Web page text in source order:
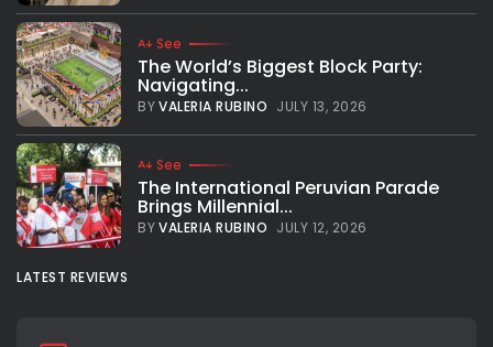
See
The World’s Biggest Block Party:
Navigating...
BYVALERIA RUBINO JULY 13, 2026
See
The International Peruvian Parade
Brings Millennial...
BYVALERIA RUBINO JULY 12, 2026
LATEST REVIEWS